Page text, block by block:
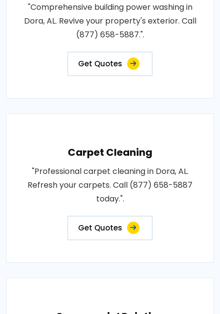
"Comprehensive building power washing in
Dora, AL. Revive your property's exterior. Call
(877) 658-5887.".
Get Quotes
Carpet Cleaning
"Professional carpet cleaning in Dora, AL.
Refresh your carpets. Call (877) 658-5887
today.".
Get Quotes